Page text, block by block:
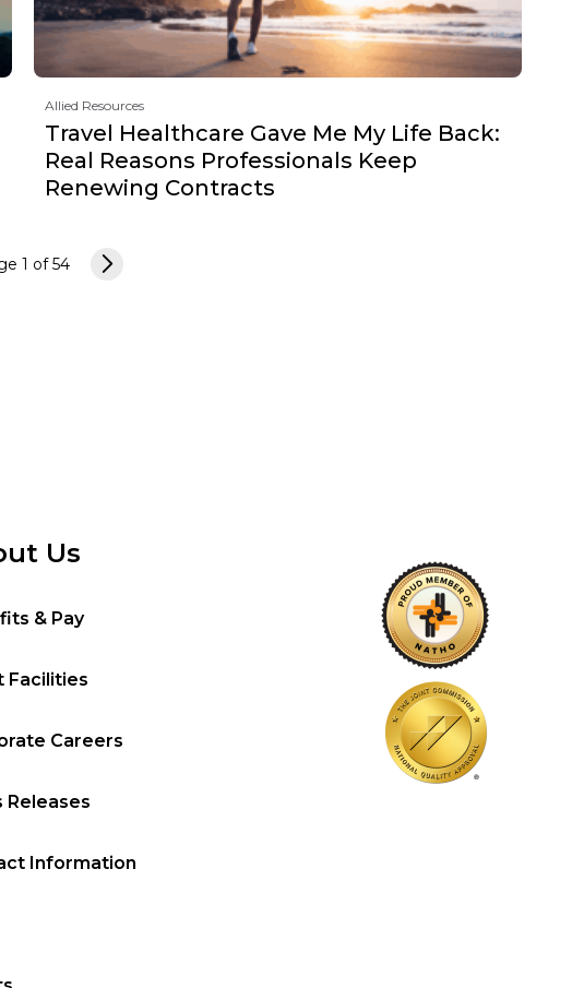
Allied Resources
Travel Healthcare Gave Me My Life Back:
Real Reasons Professionals Keep
Renewing Contracts
1 of 54
Us
& Pay
Facilities
Careers
Releases
Information